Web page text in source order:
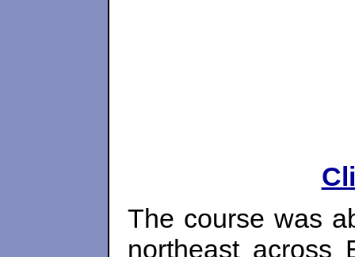
The course was
northeast across